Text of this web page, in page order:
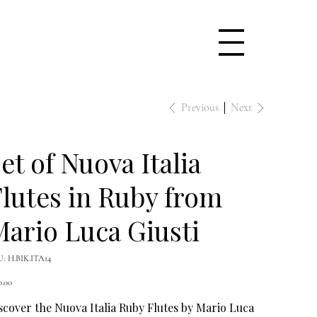
Previous Next
of Nuova Italia
in Ruby from
Luca Giusti
SKU
H.BIK.ITA14
H.BIK.ITA14
the Nuova Italia Ruby Flutes by Mario Luca